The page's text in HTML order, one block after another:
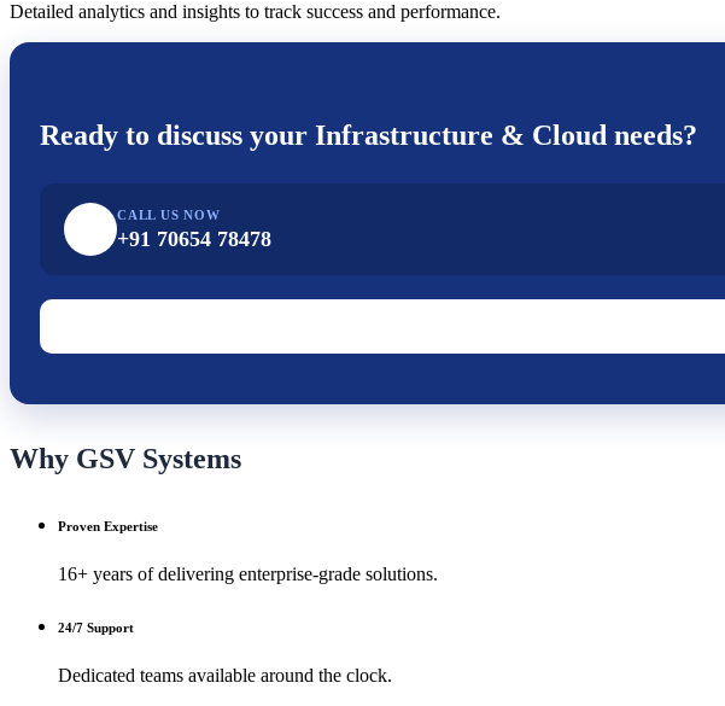
Detailed analytics and insights to track success and performance.
Ready to discuss your Infrastructure & Cloud needs?
CALL US NOW
+91 70654 78478
Why GSV Systems
Proven Expertise
16+ years of delivering enterprise-grade solutions.
24/7 Support
Dedicated teams available around the clock.